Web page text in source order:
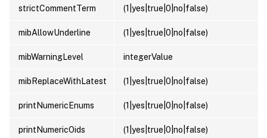
strictCommentTerm (1|yes|true|0|no|false)
mibAllowUnderline (1|yes|true|0|no|false)
mibWarningLevel integerValue
mibReplaceWithLatest (1|yes|true|0|no|false)
printNumericEnums (1|yes|true|0|no|false)
printNumericOids (1|yes|true|0|no|false)